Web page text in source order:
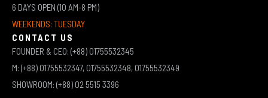
6 DAYS OPEN (10 AM-8 PM)
WEEKENDS: TUESDAY
CONTACT US
FOUNDER & CEO: (+88) 01755532345
M: (+88) 01755532347, 01755532348, 01755532349
SHOWROOM: (+88) 02 5515 3396